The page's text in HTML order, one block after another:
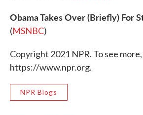
Obama Takes Over (Briefly) For
(MSNBC)
Copyright 2021 NPR. To see
https://www.npr.org.
NPR Blogs